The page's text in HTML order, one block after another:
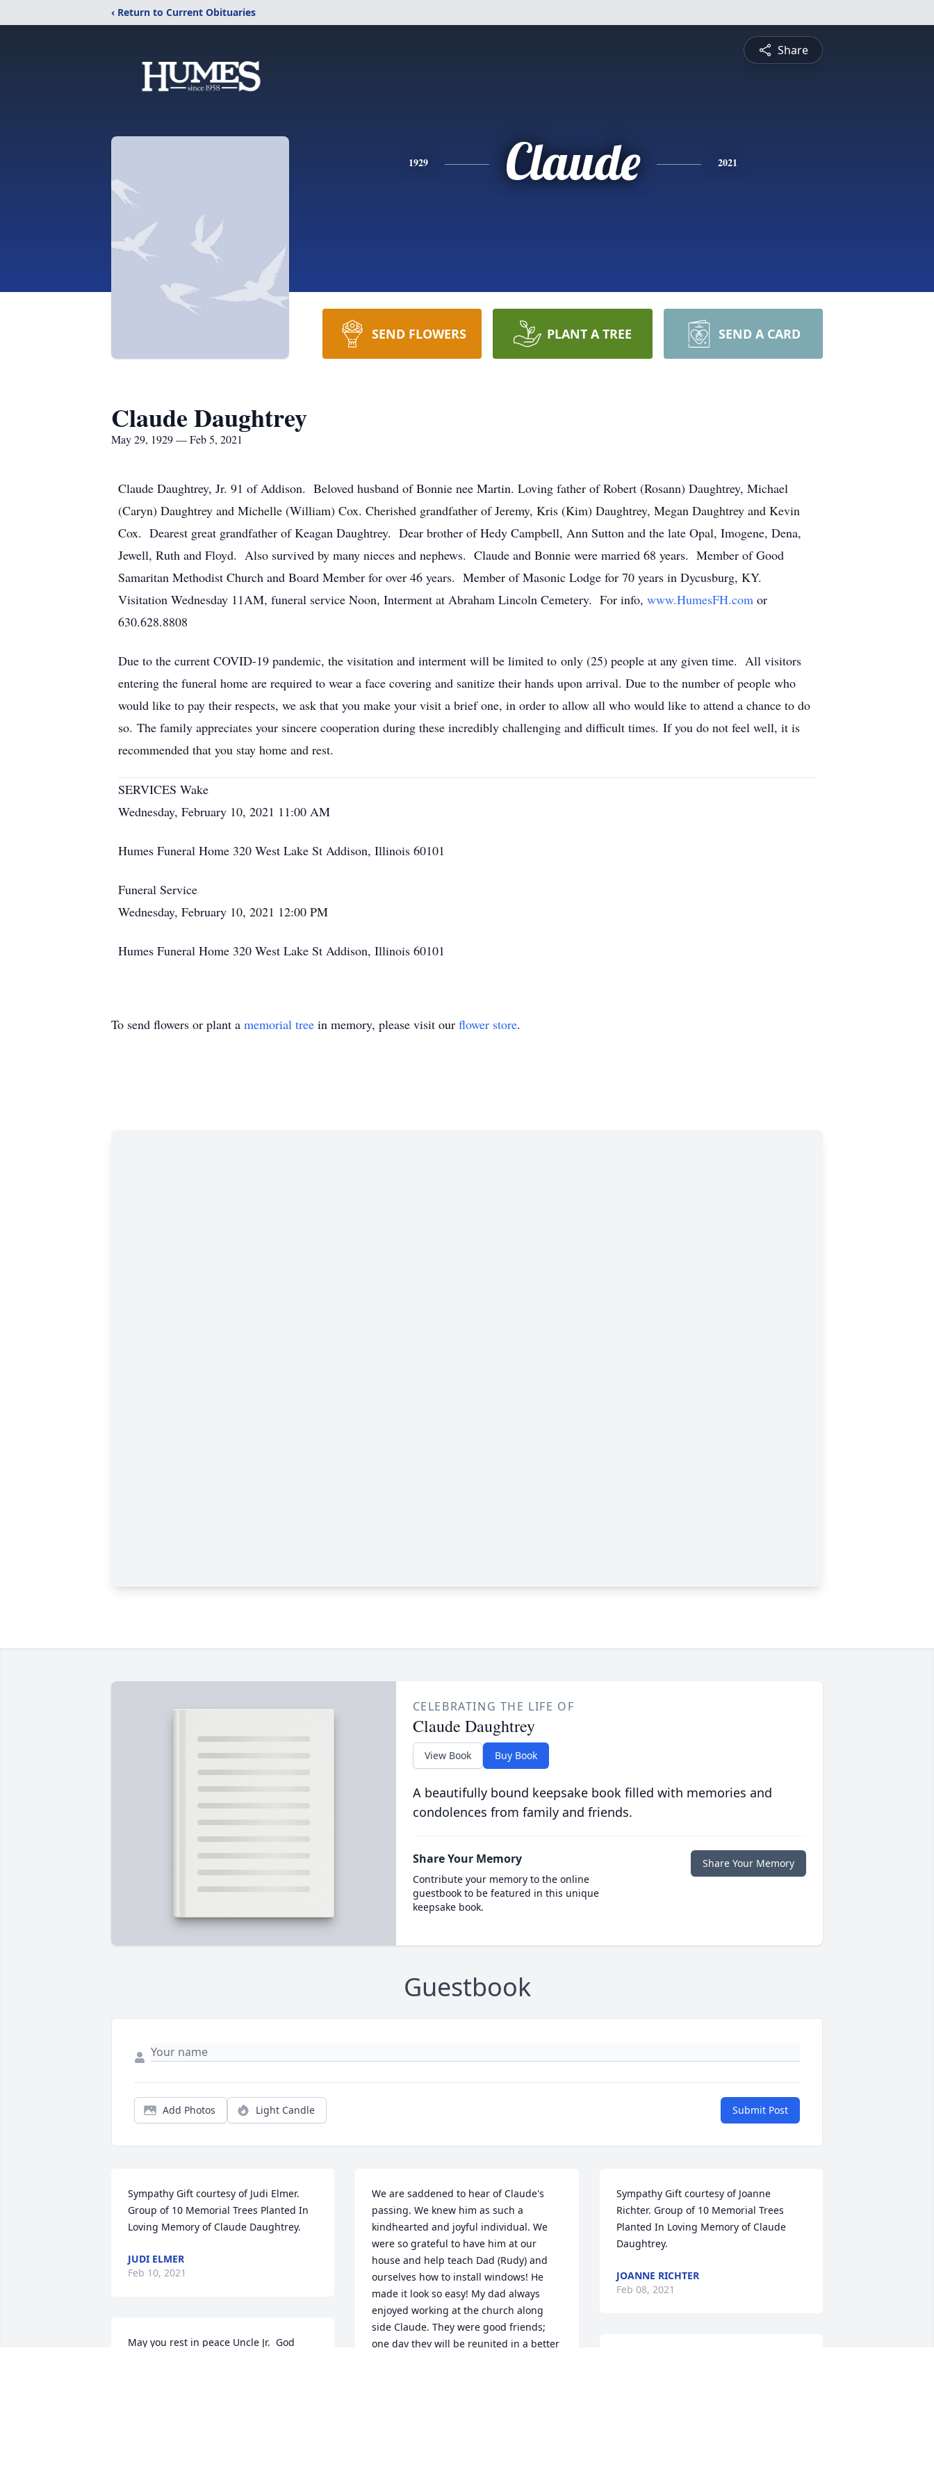
‹ Return to Current Obituaries
Share
1929 Claude 2021
SEND FLOWERS PLANT A TREE SEND A CARD
Claude Daughtrey
May 29, 1929 — Feb 5, 2021
Claude Daughtrey, Jr. 91 of Addison. Beloved husband of Bonnie nee Martin. Loving father of Robert (Rosann) Daughtrey, Michael
(Caryn) Daughtrey and Michelle (William) Cox. Cherished grandfather of Jeremy, Kris (Kim) Daughtrey, Megan Daughtrey and Kevin
Cox. Dearest great grandfather of Keagan Daughtrey. Dear brother of Hedy Campbell, Ann Sutton and the late Opal, Imogene, Dena,
Jewell, Ruth and Floyd. Also survived by many nieces and nephews. Claude and Bonnie were married 68 years. Member of Good
Samaritan Methodist Church and Board Member for over 46 years. Member of Masonic Lodge for 70 years in Dycusburg, KY.
Visitation Wednesday 11AM, funeral service Noon, Interment at Abraham Lincoln Cemetery. For info, www.HumesFH.com or
630.628.8808
Due to the current COVID-19 pandemic, the visitation and interment will be limited to only (25) people at any given time. All visitors
entering the funeral home are required to wear a face covering and sanitize their hands upon arrival. Due to the number of people who
would like to pay their respects, we ask that you make your visit a brief one, in order to allow all who would like to attend a chance to do
so. The family appreciates your sincere cooperation during these incredibly challenging and difficult times. If you do not feel well, it is
recommended that you stay home and rest.
SERVICES Wake
Wednesday, February 10, 2021 11:00 AM
Humes Funeral Home 320 West Lake St Addison, Illinois 60101
Funeral Service
Wednesday, February 10, 2021 12:00 PM
Humes Funeral Home 320 West Lake St Addison, Illinois 60101
To send flowers or plant a memorial tree in memory, please visit our flower store.
CELEBRATING THE LIFE OF
Claude Daughtrey
View Book Buy Book
A beautifully bound keepsake book filled with memories and
condolences from family and friends.
Share Your Memory
Contribute your memory to the online
guestbook to be featured in this unique
keepsake book.
Share Your Memory
Guestbook
Add Photos Light Candle Submit Post
Sympathy Gift courtesy of Judi Elmer.
Group of 10 Memorial Trees Planted In
Loving Memory of Claude Daughtrey.
JUDI ELMER
Feb 10, 2021
May you rest in peace Uncle Jr.  God
We are saddened to hear of Claude's
passing. We knew him as such a
kindhearted and joyful individual. We
were so grateful to have him at our
house and help teach Dad (Rudy) and
ourselves how to install windows! He
made it look so easy! My dad always
enjoyed working at the church along
side Claude. They were good friends;
one day they will be reunited in a better
Sympathy Gift courtesy of Joanne
Richter. Group of 10 Memorial Trees
Planted In Loving Memory of Claude
Daughtrey.
JOANNE RICHTER
Feb 08, 2021